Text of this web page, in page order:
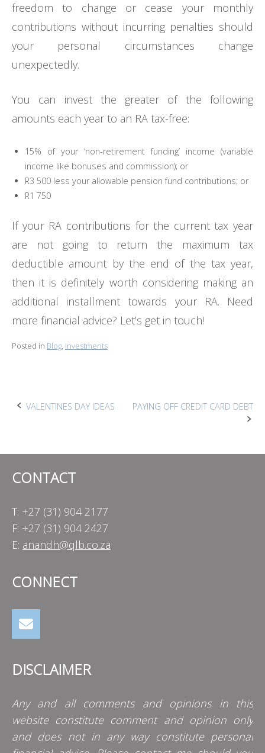
freedom to change or cease your monthly
contributions without incurring penalties should
your personal circumstances change
unexpectedly.
You can invest the greater of the following
amounts each year to an RA tax-free:
15% of your ‘non-retirement funding’ income (variable
income like bonuses and commission); or
R3 500 less your allowable pension fund contributions; or
R1 750
If your RA contributions for the current tax year
are not going to return the maximum tax
deductible amount by the end of the tax year,
then it is definitely worth considering making an
additional installment towards your RA. Need
more financial advice? Let’s get in touch!
Posted in Blog, Investments
Post
VALENTINES DAY IDEAS PAYING OFF CREDIT CARD DEBT
CONTACT
T: +27 (31) 904 2177
F: +27 (31) 904 2427
E: anandh@qlb.co.za
CONNECT
DISCLAIMER
Any and all comments and opinions in this
website constitute comment and opinion only
and does not in any way constitute personal